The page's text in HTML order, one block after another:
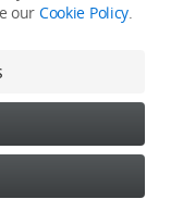
our Cookie Policy.